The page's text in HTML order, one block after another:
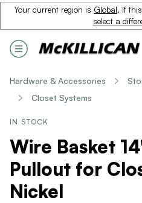
Your current region is Global. If
select a
Hardware & Accessories
Closet Systems
IN STOCK
Wire Basket
Pullout for
Nickel